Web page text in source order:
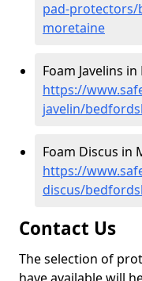
pad-
moretaine
Foam Javelins
https://
javelin/
Foam Discus in
https://
discus/
Contact Us
The selection of